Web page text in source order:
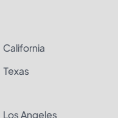
California
Texas
Los Angeles